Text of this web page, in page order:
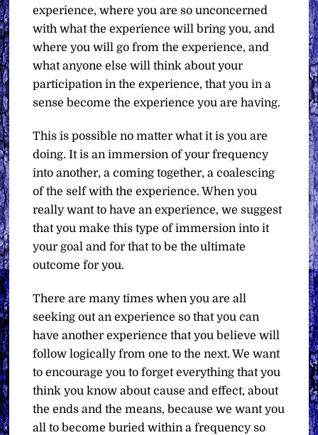
experience, where you are so unconcerned
with what the experience will bring you, and
where you will go from the experience, and
what anyone else will think about your
participation in the experience, that you in a
sense become the experience you are having.
This is possible no matter what it is you are
doing. It is an immersion of your frequency
into another, a coming together, a coalescing
of the self with the experience. When you
really want to have an experience, we suggest
that you make this type of immersion into it
your goal and for that to be the ultimate
outcome for you.
There are many times when you are all
seeking out an experience so that you can
have another experience that you believe will
follow logically from one to the next. We want
to encourage you to forget everything that you
think you know about cause and effect, about
the ends and the means, because we want you
all to become buried within a frequency so